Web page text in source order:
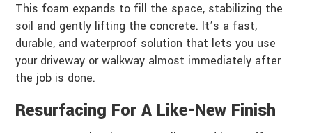
This foam expands to fill the space, stabilizing the
soil and gently lifting the concrete. It’s a fast,
durable, and waterproof solution that lets you use
your driveway or walkway almost immediately after
the job is done.
Resurfacing For A Like-New Finish